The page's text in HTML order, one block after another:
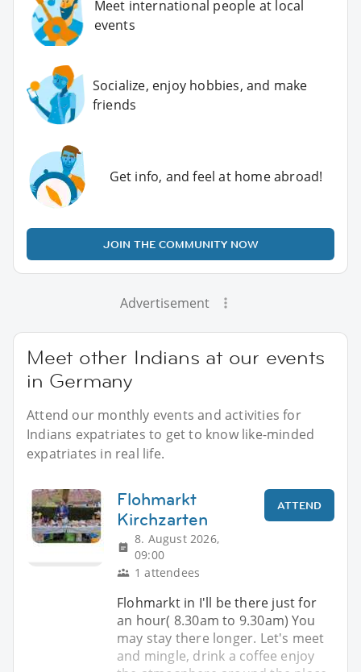
Meet international people at local
events
Socialize, enjoy hobbies, and make
friends
Get info, and feel at home abroad!
JOIN THE COMMUNITY NOW
Advertisement
Meet other Indians at our events
in Germany
Attend our monthly events and activities for
Indians expatriates to get to know like-minded
expatriates in real life.
Flohmarkt
Kirchzarten
8. August 2026,
09:00
1 attendees
ATTEND
Flohmarkt in I'll be there just for
an hour( 8.30am to 9.30am) You
may stay there longer. Let's meet
and mingle, drink a coffee enjoy